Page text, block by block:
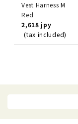
Vest Harness M
Red
2,618 jpy
(tax included)